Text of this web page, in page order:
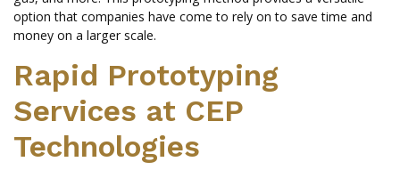
option that companies have come to rely on to save time and
money on a larger scale.
Rapid Prototyping
Services at CEP
Technologies